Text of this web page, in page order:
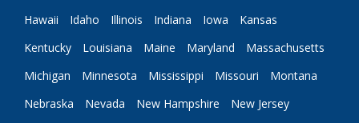
Hawaii
Idaho Illinois Indiana Iowa
Kansas
Kentucky
Louisiana Maine Maryland
Massachusetts
Michigan
Minnesota Mississippi Missouri
Montana
Nebraska
Nevada New Hampshire
New Jersey